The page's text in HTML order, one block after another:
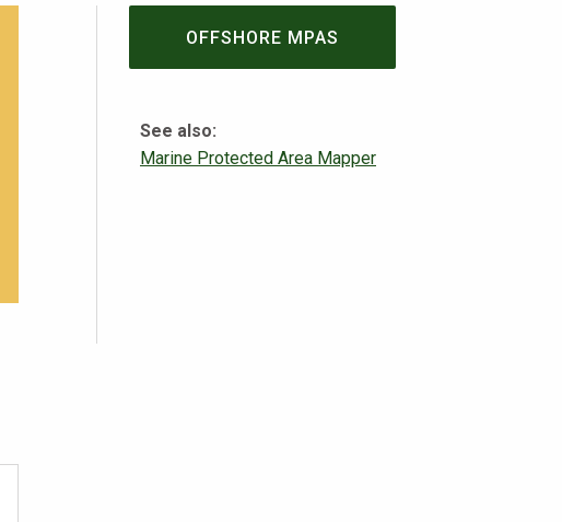
OFFSHORE MPAS
See also:
Marine Protected Area Mapper